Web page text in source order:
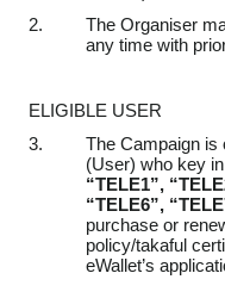
2.
The Organiser
any time with
ELIGIBLE USER
3.
The Campaign is
(User) who key in
“TELE1”,
“TELE6”,
purchase or
policy/takaful
eWallet’s